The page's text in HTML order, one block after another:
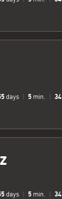
days 5 min. 35
days 5 min. 35